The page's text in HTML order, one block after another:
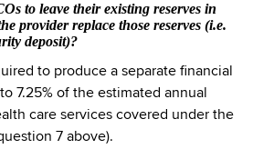
to leave their existing reserves in
provider replace those reserves (i.e.
deposit)?
to produce a separate financial
7.25% of the estimated annual
care services covered under the
7 above).